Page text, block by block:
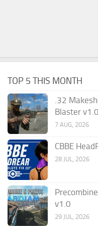
TOP 5 THIS MONTH
.32
Blaster
7 AUG, 2026
CBBE
28 JUL, 2026
v1.0
29 JUL, 2026